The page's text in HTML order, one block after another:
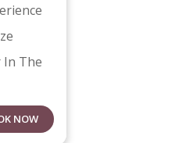
In The
NOW